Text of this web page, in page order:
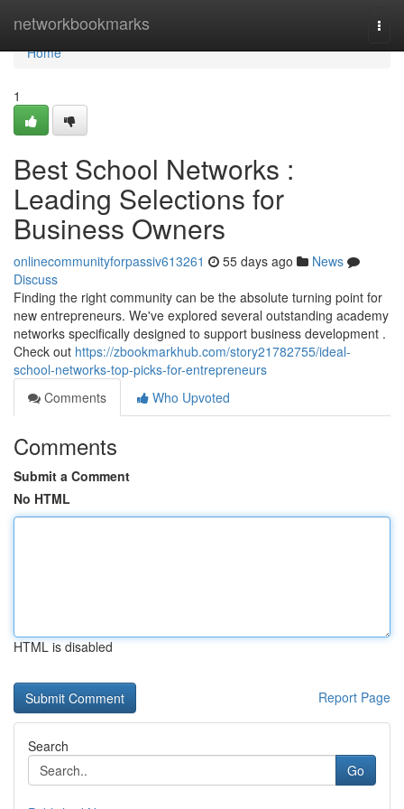
networkbookmarks
Home
Home
1
Best School Networks :
Leading Selections for
Business Owners
onlinecommunityforpassiv613261 55 days ago
News
Discuss
Finding the right community can be the absolute turning point for
new entrepreneurs. We've explored several outstanding academy
networks specifically designed to support business development .
Check out https://zbookmarkhub.com/story21782755/ideal-
school-networks-top-picks-for-entrepreneurs
Comments
Who Upvoted
Comments
Submit a Comment
No HTML
HTML is disabled
Report Page
Search
Go